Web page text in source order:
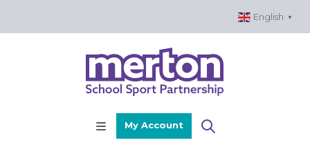
English ▼
My Account